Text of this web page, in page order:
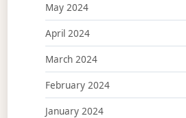
May 2024
April 2024
March 2024
February 2024
January 2024